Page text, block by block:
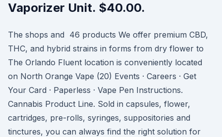
Vaporizer Unit. $40.00.
The shops and 46 products We offer premium CBD,
THC, and hybrid strains in forms from dry flower to
The Orlando Fluent location is conveniently located
on North Orange Vape (20) Events · Careers · Get
Your Card · Paperless · Vape Pen Instructions.
Cannabis Product Line. Sold in capsules, flower,
cartridges, pre-rolls, syringes, suppositories and
tinctures, you can always find the right solution for